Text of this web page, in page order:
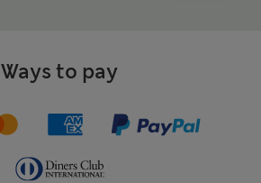
Ways to pay